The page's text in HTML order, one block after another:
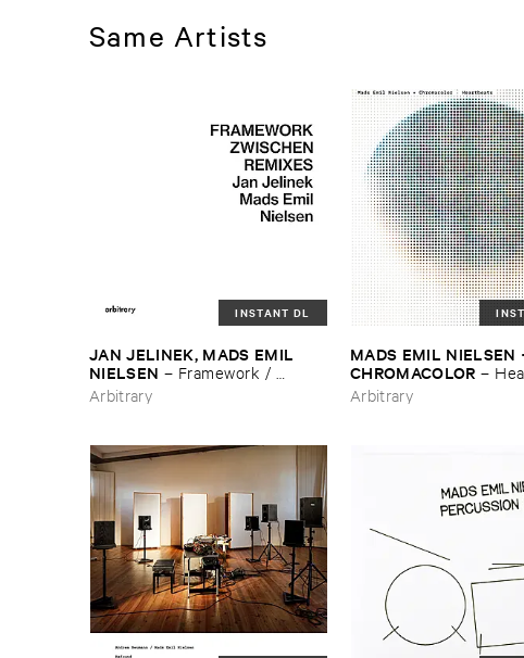
Same Artists
INSTANT DL
JAN ​JELINEK, ​MADS ​EMIL ​
NIELSEN – Framework / ​
Zwischen ​Remixes
Arbitrary
MADS ​EMIL ​NIELSEN
CHROMACOLOR –
Arbitrary